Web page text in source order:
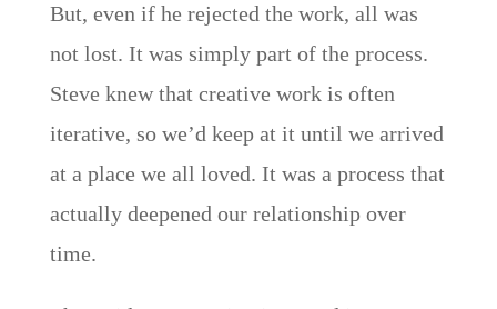
But, even if he rejected the work, all was
not lost. It was simply part of the process.
Steve knew that creative work is often
iterative, so we’d keep at it until we arrived
at a place we all loved. It was a process that
actually deepened our relationship over
time.